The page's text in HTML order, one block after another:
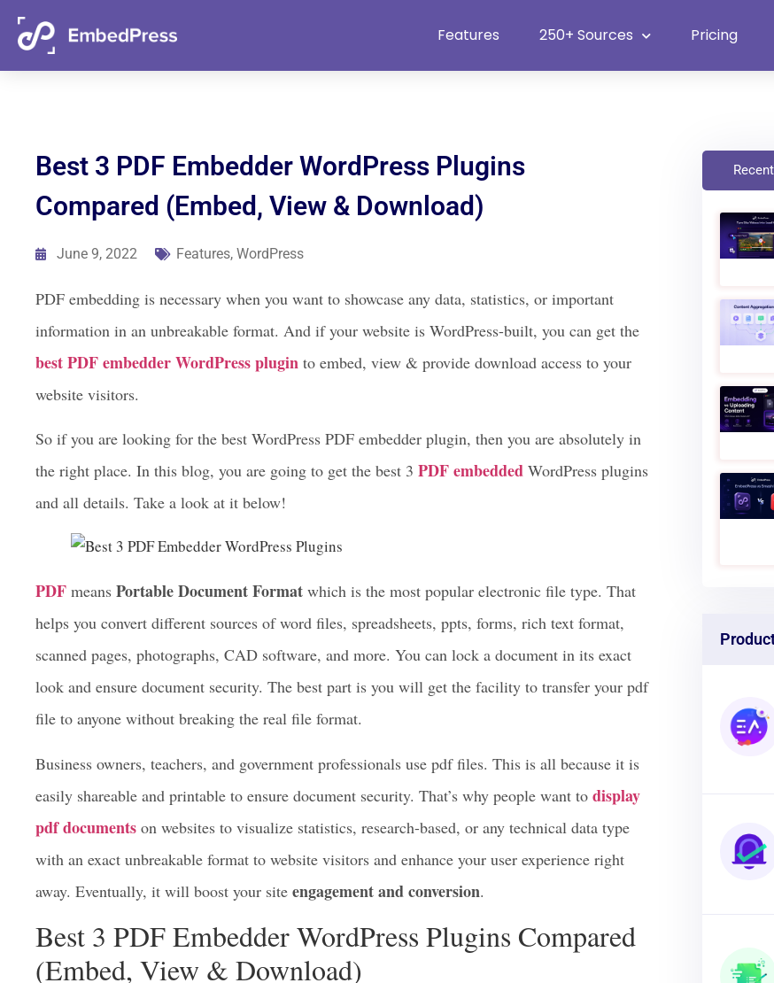
06
Days
13 46
With Top Multimedia
Best 3 PDF Embedder WordPress Plugins
Compared (Embed, View & Download)
June 9, 2022 Features ,WordPress
PDF embedding is necessary when you want to showcase any data, statistics, or important
best PDF embedder WordPress pluginto embed, view & provide download access to your
website visitors.
the right place. In this blog, you are going to get the best 3
and all details. Take a look at it below!
means Portable Document Format
which is the most popular electronic file type. That
helps you convert different sources of word files, spreadsheets, ppts, forms, rich text format,
scanned pages, photographs, CAD software, and more. You can lock a document in its exact
look and ensure document security. The best part is you will get the facility to transfer your pdf
file to anyone without breaking the real file format.
Business owners, teachers, and government professionals use pdf files. This is all because it is
easily shareable and printable to ensure document security. That’s why people want to
display
pdf documentson websites to visualize statistics, research-based, or any technical data type
with an exact unbreakable format to website visitors and enhance your user experience right
away. Eventually, it will boost your siteengagement and conversion
Recent